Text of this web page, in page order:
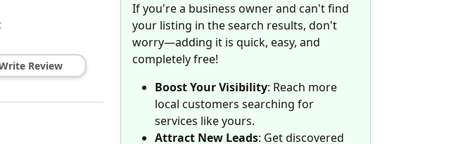
If you're a business owner and can't find
your listing in the search results, don't
worry—adding it is quick, easy, and
completely free!
Boost Your Visibility: Reach more
local customers searching for
services like yours.
Attract New Leads: Get discovered
Review